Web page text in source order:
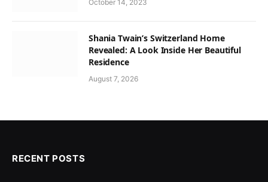
October 14, 2023
Shania Twain’s Switzerland Home
Revealed: A Look Inside Her Beautiful
Residence
August 7, 2026
RECENT POSTS